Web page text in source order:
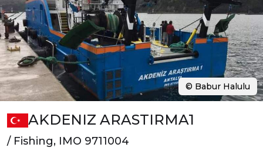
AKDENIZ ARASTIRMA1
/ Fishing, IMO 9711004
© Babur Halulu